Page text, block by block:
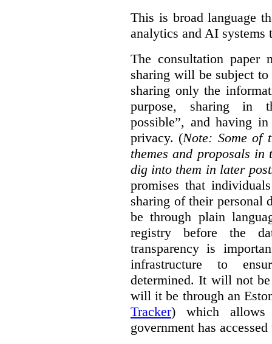
This is broad language
analytics and AI systems
The consultation paper
sharing will be subject
sharing only the
purpose, sharing in
possible”, and having
privacy. (Note: Some of
themes and proposals
dig into them in later
promises that
sharing of their personal
be through plain
registry before the
transparency is
infrastructure to
determined. It will not
will it be through an
Tracker) which allows
government has